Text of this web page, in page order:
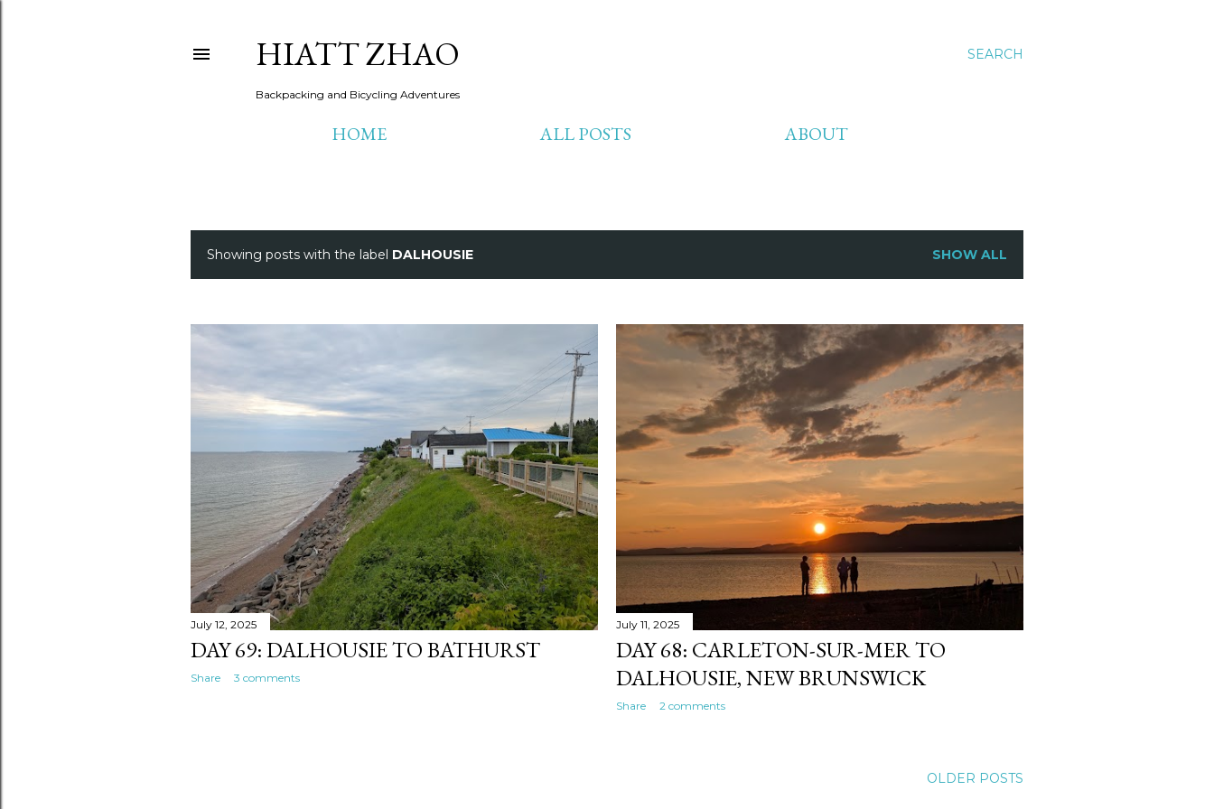
SEARCH
HIATT ZHAO
Backpacking and Bicycling Adventures
HOME ALL POSTS ABOUT
P
s
t
s
Showing posts with the label DALHOUSIE SHOW ALL
July 12, 2025
DAY 69: DALHOUSIE TO BATHURST
Share 3 comments
July 11, 2025
DAY 68: CARLETON-SUR-MER TO
DALHOUSIE, NEW BRUNSWICK
Share 2 comments
OLDER POSTS